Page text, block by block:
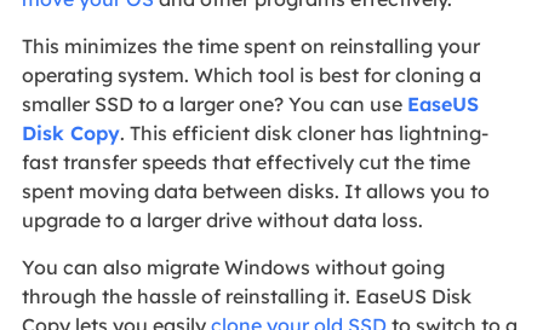
This minimizes the time spent on reinstalling your
operating system. Which tool is best for cloning a
smaller SSD to a larger one? You can use EaseUS
Disk Copy. This efficient disk cloner has lightning-
fast transfer speeds that effectively cut the time
spent moving data between disks. It allows you to
upgrade to a larger drive without data loss.
You can also migrate Windows without going
through the hassle of reinstalling it. EaseUS Disk
Copy lets you easily clone your old SSDto switch to a